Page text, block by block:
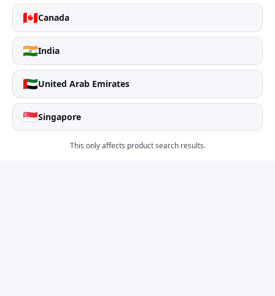
🇨🇦Canada
🇮🇳India
🇦🇪United Arab Emirates
🇸🇬Singapore
This only affects product search results.